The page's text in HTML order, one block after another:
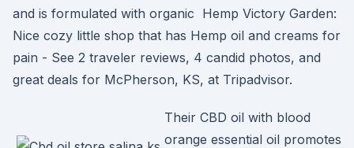
and is formulated with organic Hemp Victory Garden:
Nice cozy little shop that has Hemp oil and creams for
pain - See 2 traveler reviews, 4 candid photos, and
great deals for McPherson, KS, at Tripadvisor.
Their CBD oil with blood
orange essential oil promotes